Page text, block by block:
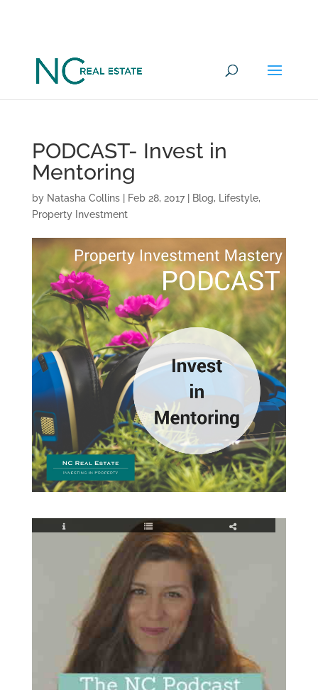
PODCAST- Invest in
Mentoring
by Natasha Collins| Feb 28, 2017| Blog, Lifestyle,
Property Investment